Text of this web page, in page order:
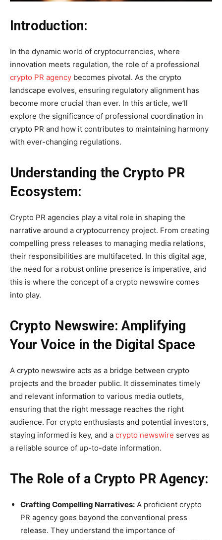
Introduction:
In the dynamic world of cryptocurrencies, where
innovation meets regulation, the role of a professional
crypto PR agency becomes pivotal. As the crypto
landscape evolves, ensuring regulatory alignment has
become more crucial than ever. In this article, we’ll
explore the significance of professional coordination in
crypto PR and how it contributes to maintaining harmony
with ever-changing regulations.
Understanding the Crypto PR
Ecosystem:
Crypto PR agencies play a vital role in shaping the
narrative around a cryptocurrency project. From creating
compelling press releases to managing media relations,
their responsibilities are multifaceted. In this digital age,
the need for a robust online presence is imperative, and
this is where the concept of a crypto newswire comes
into play.
Crypto Newswire: Amplifying
Your Voice in the Digital Space
A crypto newswire acts as a bridge between crypto
projects and the broader public. It disseminates timely
and relevant information to various media outlets,
ensuring that the right message reaches the right
audience. For crypto enthusiasts and potential investors,
staying informed is key, and a crypto newswire serves as
a reliable source of up-to-date information.
The Role of a Crypto PR Agency:
Crafting Compelling Narratives: A proficient crypto
PR agency goes beyond the conventional press
release. They understand the importance of